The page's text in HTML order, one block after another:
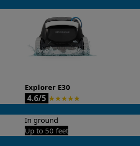
Explorer E30
4.6/5 ★★★★★
In ground
Up to 50 feet